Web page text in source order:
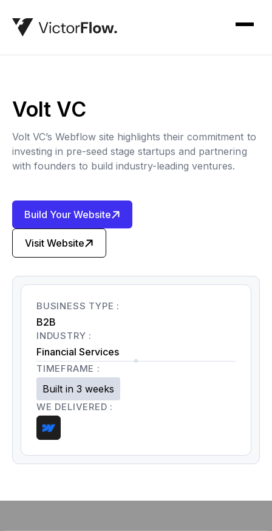
Volt VC
Volt VC’s Webflow site highlights their commitment to
investing in pre-seed stage startups and partnering
with founders to build industry-leading ventures.
Build Your Website
Visit Website
BUSINESS TYPE :
B2B
INDUSTRY :
Financial Services
TIMEFRAME :
Built in 3 weeks
WE DELIVERED :